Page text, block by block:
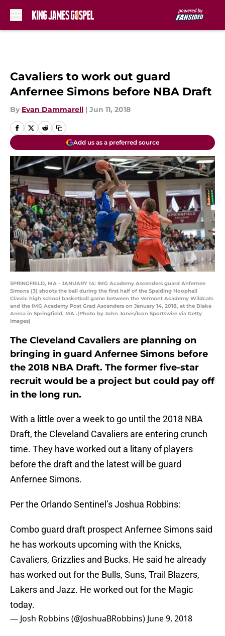
Cavaliers to work out guard
Anfernee Simons before NBA Draft
By Evan Dammarell | Jun 11, 2018
Add us as a preferred source
SPRINGFIELD, MA - JANUARY 14: IMG Academy Ascenders guard Anfernee
Simons (3) shoots the ball during the first half of the Spalding Hoophall
Classic high school basketball game between the Vermont Academy Wildcats
and the IMG Academy Post Grad Ascenders on January 14, 2018, at the Blake
Arena in Springfield, MA .(Photo by John Jones/Icon Sportswire via Getty
Images)
The Cleveland Cavaliers are planning on
bringing in guard Anfernee Simons before
the 2018 NBA Draft. The former five-star
recruit would be a project but could pay off
in the long run.
With a little over a week to go until the 2018 NBA
Draft, the Cleveland Cavaliers are entering crunch
time. They have worked out a litany of players
before the draft and the latest will be guard
Anfernee Simons.
Per the Orlando Sentinel’s Joshua Robbins:
Combo guard draft prospect Anfernee Simons said
he has workouts upcoming with the Knicks,
Cavaliers, Grizzlies and Bucks. He said he already
has worked out for the Bulls, Suns, Trail Blazers,
Lakers and Jazz. He worked out for the Magic
today.
— Josh Robbins (@JoshuaBRobbins) June 9, 2018